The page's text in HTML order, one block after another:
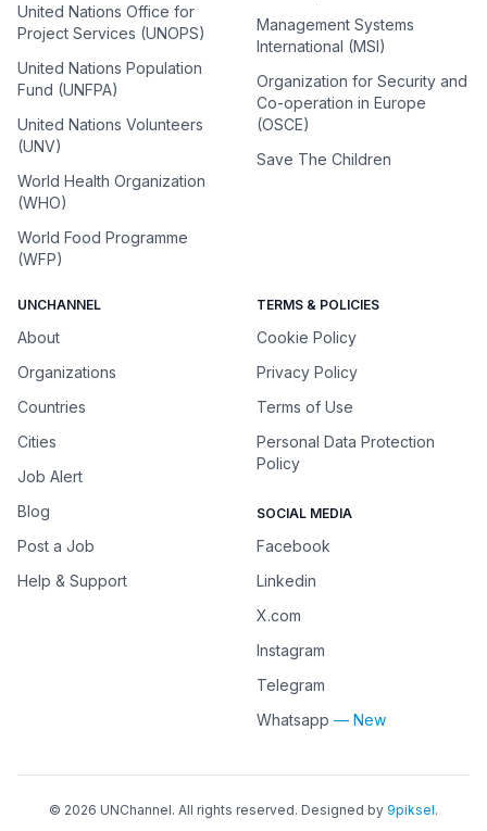
United Nations Office for
Project Services (UNOPS)
United Nations Population
Fund (UNFPA)
United Nations Volunteers
(UNV)
World Health Organization
(WHO)
World Food Programme
(WFP)
Management Systems
International (MSI)
Organization for Security and
Co-operation in Europe
(OSCE)
Save The Children
UNCHANNEL
About
Organizations
Countries
Cities
Job Alert
Blog
Post a Job
Help & Support
TERMS & POLICIES
Cookie Policy
Privacy Policy
Terms of Use
Personal Data Protection
Policy
SOCIAL MEDIA
Facebook
Linkedin
X.com
Instagram
Telegram
Whatsapp — New
© 2026 UNChannel. All rights reserved. Designed by 9piksel.